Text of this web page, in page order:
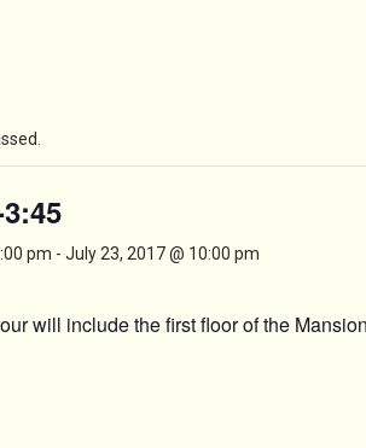
pm - July 23, 2017 @ 10:00 pm
will include the first floor of the